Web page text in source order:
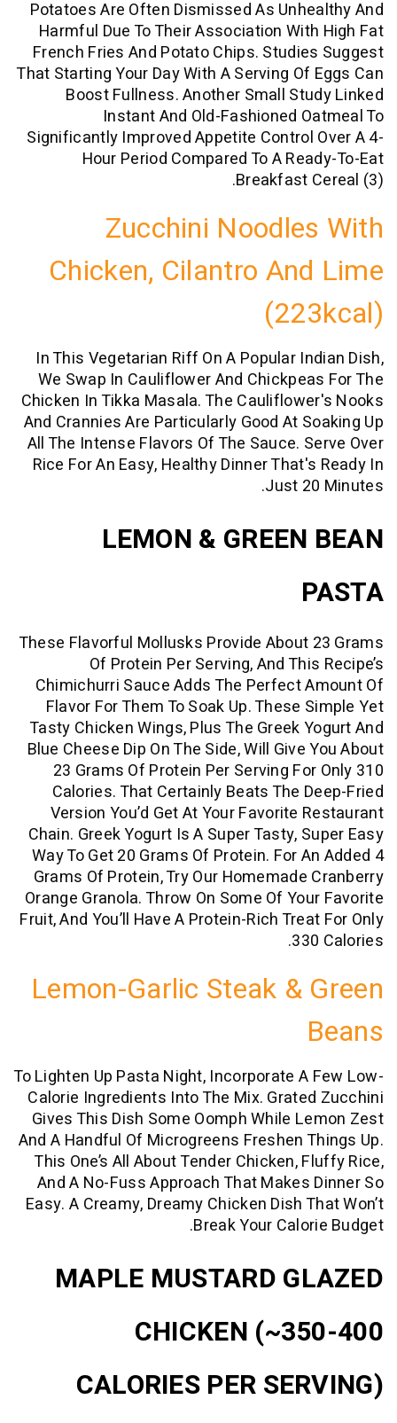
Potatoes Are Often Dismissed As
Harmful Due To Their Association
French Fries And Potato Chips.
That Starting Your Day With A Serving
Boost Fullness. Another Small
Instant And Old-Fashioned
Significantly Improved Appetite
Hour Period Compared To A
Breakfast
Zucchini
Chicken, Cilantro
In This Vegetarian Riff On A Popular
We Swap In Cauliflower And
Chicken In Tikka Masala. The
And Crannies Are Particularly Good At
All The Intense Flavors Of The Sauce.
Rice For An Easy, Healthy Dinner
Just
LEMON &
These Flavorful Mollusks Provide About
Of Protein Per Serving, And
Chimichurri Sauce Adds The Perfect
Flavor For Them To Soak Up. These
Tasty Chicken Wings, Plus The Greek
Blue Cheese Dip On The Side, Will Give
23 Grams Of Protein Per Serving
Calories. That Certainly Beats The
Version You’d Get At Your Favorite
Chain. Greek Yogurt Is A Super Tasty,
Way To Get 20 Grams Of Protein. For
Grams Of Protein, Try Our
Orange Granola. Throw On Some Of
Fruit, And You’ll Have A Protein-Rich
Lemon-Garlic Steak &
To Lighten Up Pasta Night, Incorporate
Calorie Ingredients Into The Mix.
Gives This Dish Some Oomph While
And A Handful Of Microgreens Freshen
This One’s All About Tender Chicken,
And A No-Fuss Approach That Makes
Easy. A Creamy, Dreamy Chicken Dish
Break Your
MAPLE MUSTARD
CHICKEN
CALORIES PER